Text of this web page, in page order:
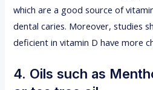
which are a good source of
dental caries. Moreover, studies
deficient in vitamin D have more
4. Oils such as